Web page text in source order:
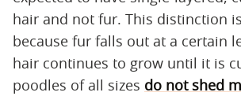
hair and not fur. This distinction
because fur falls out at a certain
hair continues to grow until it is
poodles of all sizes do not shed